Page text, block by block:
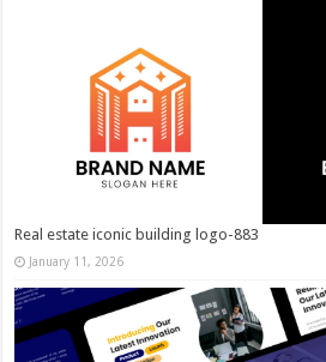
Real estate iconic building logo-883
January 11, 2026